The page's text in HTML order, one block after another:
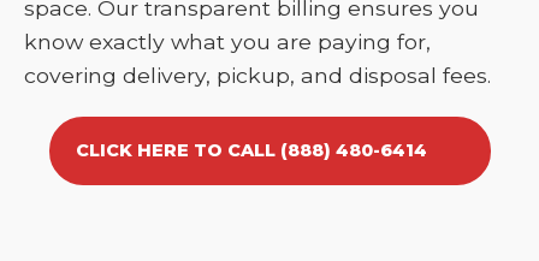
space. Our transparent billing ensures you
know exactly what you are paying for,
covering delivery, pickup, and disposal fees.
CLICK HERE TO CALL (888) 480-6414